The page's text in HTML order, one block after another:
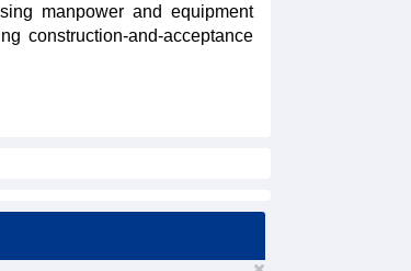
manpower and equipment
construction-and-acceptance